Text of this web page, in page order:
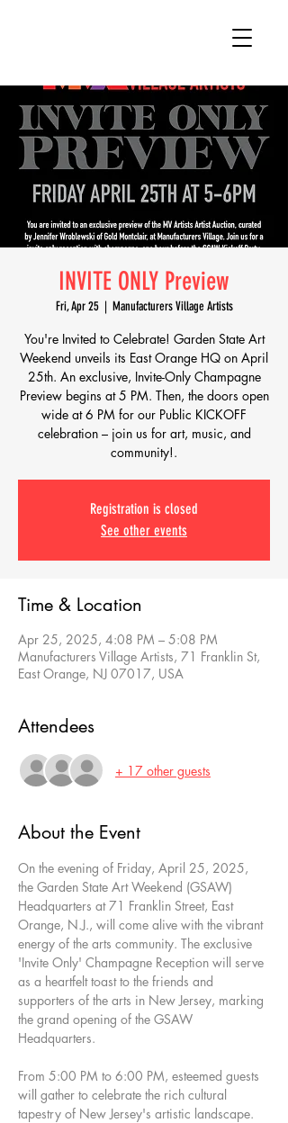
INVITE ONLY Preview
Fri, Apr 25
  |
Manufacturers Village Artists
You're Invited to Celebrate! Garden State Art
Weekend unveils its East Orange HQ on April
25th. An exclusive, Invite-Only Champagne
Preview begins at 5 PM. Then, the doors open
wide at 6 PM for our Public KICKOFF
celebration – join us for art, music, and
community!.
Registration is closed
See other events
Time & Location
Apr 25, 2025, 4:08 PM – 5:08 PM
Manufacturers Village Artists, 71 Franklin St,
East Orange, NJ 07017, USA
Attendees
+ 17 other guests
About the Event
On the evening of Friday, April 25, 2025,
the Garden State Art Weekend (GSAW)
Headquarters at 71 Franklin Street, East
Orange, N.J., will come alive with the vibrant
energy of the arts community. The exclusive
'Invite Only' Champagne Reception will serve
as a heartfelt toast to the friends and
supporters of the arts in New Jersey, marking
the grand opening of the GSAW
Headquarters.
From 5:00 PM to 6:00 PM, esteemed guests
will gather to celebrate the rich cultural
tapestry of New Jersey's artistic landscape.